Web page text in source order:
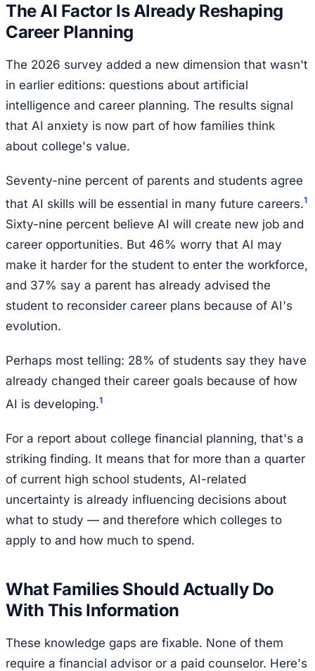
The AI Factor Is Already Reshaping
Career Planning
The 2026 survey added a new dimension that wasn't
in earlier editions: questions about artificial
intelligence and career planning. The results signal
that AI anxiety is now part of how families think
about college's value.
Seventy-nine percent of parents and students agree
that AI skills will be essential in many future careers.1
Sixty-nine percent believe AI will create new job and
career opportunities. But 46% worry that AI may
make it harder for the student to enter the workforce,
and 37% say a parent has already advised the
student to reconsider career plans because of AI's
evolution.
Perhaps most telling: 28% of students say they have
already changed their career goals because of how
AI is developing.1
For a report about college financial planning, that's a
striking finding. It means that for more than a quarter
of current high school students, AI-related
uncertainty is already influencing decisions about
what to study — and therefore which colleges to
apply to and how much to spend.
What Families Should Actually Do
With This Information
These knowledge gaps are fixable. None of them
require a financial advisor or a paid counselor. Here's